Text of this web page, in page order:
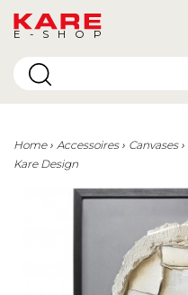
E-SHOP
Home Accessoires Canvases
Kare Design